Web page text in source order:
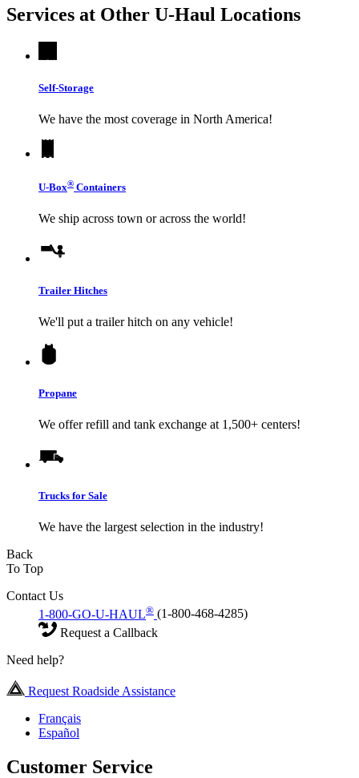
Services at Other U-Haul Locations
Self-Storage
We have the most coverage in North America!
U-Box® Containers
We ship across town or across the world!
Trailer Hitches
We'll put a trailer hitch on any vehicle!
Propane
We offer refill and tank exchange at 1,500+ centers!
Trucks for Sale
We have the largest selection in the industry!
Back
To Top
Contact Us
1-800-GO-U-HAUL® (1-800-468-4285)
Request a Callback
Need help?
Request Roadside Assistance
Français
Español
Customer Service